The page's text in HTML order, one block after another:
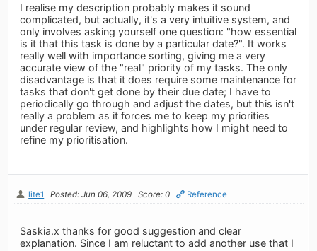
I realise my description probably makes it sound
complicated, but actually, it's a very intuitive system, and
only involves asking yourself one question: "how essential
is it that this task is done by a particular date?". It works
really well with importance sorting, giving me a very
accurate view of the "real" priority of my tasks. The only
disadvantage is that it does require some maintenance for
tasks that don't get done by their due date; I have to
periodically go through and adjust the dates, but this isn't
really a problem as it forces me to keep my priorities
under regular review, and highlights how I might need to
refine my prioritisation.
lite1 Posted: Jun 06, 2009 Score: 0 Reference
Saskia.x thanks for good suggestion and clear
explanation. Since I am reluctant to add another use that I